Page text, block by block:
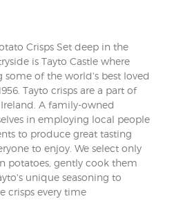
Crisps Set deep in the
is Tayto Castle where
some of the world's best loved
Tayto crisps are a part of
A family-owned
in employing local people
to produce great tasting
to enjoy. We select only
potatoes, gently cook them
unique seasoning to
crisps every time